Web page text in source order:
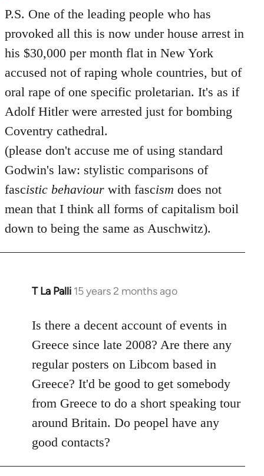
P.S. One of the leading people who has
provoked all this is now under house arrest in
his $30,000 per month flat in New York
accused not of raping whole countries, but of
oral rape of one specific proletarian. It's as if
Adolf Hitler were arrested just for bombing
Coventry cathedral.
(please don't accuse me of using standard
Godwin's law: stylistic comparisons of
fascistic behaviour with fascism does not
mean that I think all forms of capitalism boil
down to being the same as Auschwitz).
T La Palli 15 years 2 months ago
In
to
Welcome
libcom.org
Is there a decent account of events in
Greece since late 2008? Are there any
regular posters on Libcom based in
Greece? It'd be good to get somebody
from Greece to do a short speaking tour
around Britain. Do peopel have any
good contacts?